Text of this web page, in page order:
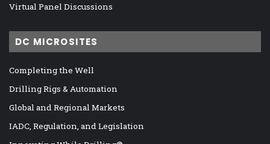
Virtual Panel Discussions
DC MICROSITES
Completing the Well
Drilling Rigs & Automation
Global and Regional Markets
IADC, Regulation, and Legislation